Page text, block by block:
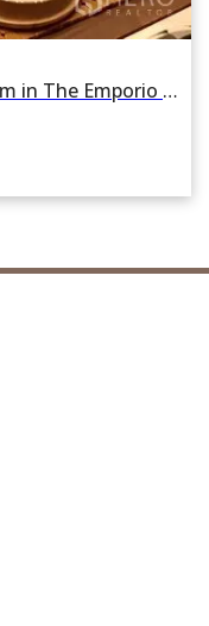
For rent 1 Bedroom Condominium in The Emporio Place in Khlong Tan, Khlong Toei, Bangkok